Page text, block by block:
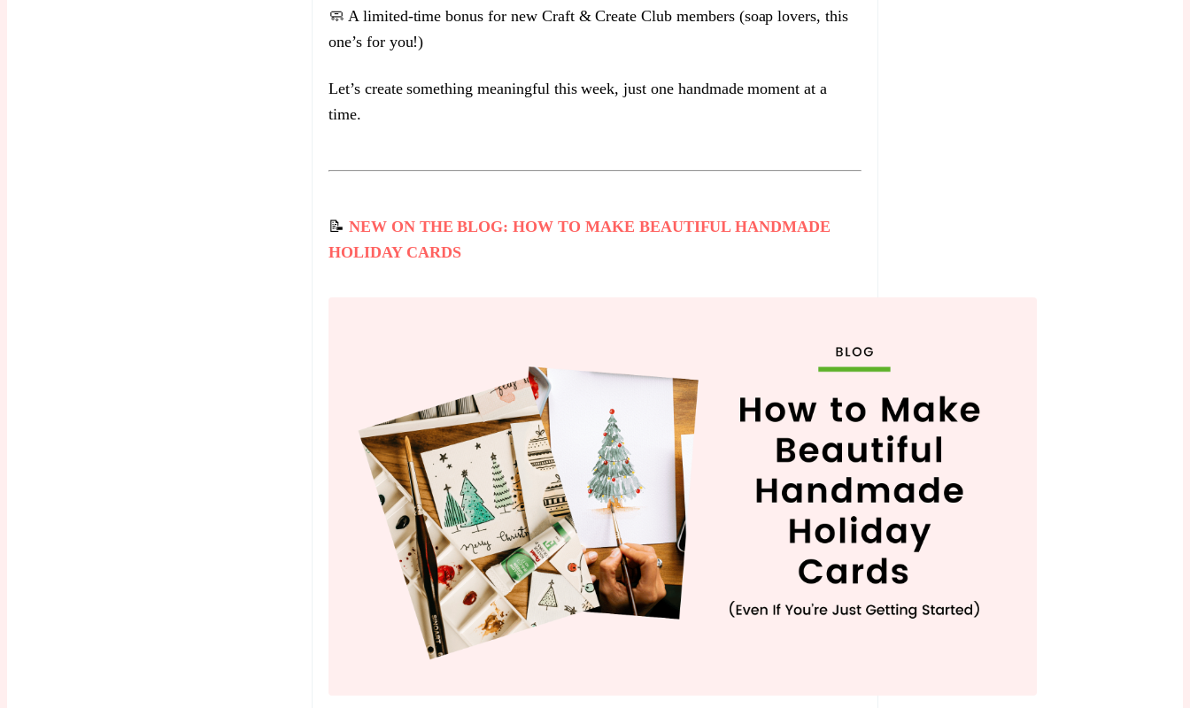
🧼 A limited-time bonus for new Craft & Create Club members (soap lovers, this
one’s for you!)
Let’s create something meaningful this week, just one handmade moment at a
time.
📝 NEW ON THE BLOG: HOW TO MAKE BEAUTIFUL HANDMADE
HOLIDAY CARDS